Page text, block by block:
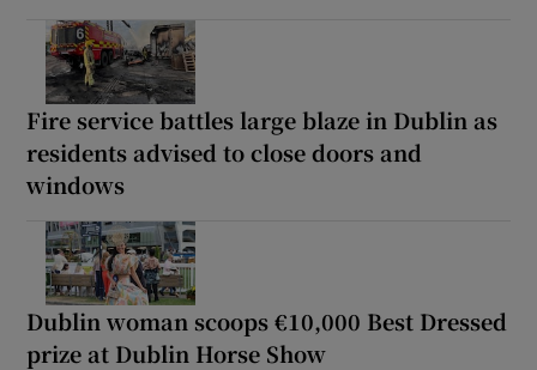
Fire service battles large blaze in Dublin as
residents advised to close doors and
windows
Dublin woman scoops €10,000 Best Dressed
prize at Dublin Horse Show